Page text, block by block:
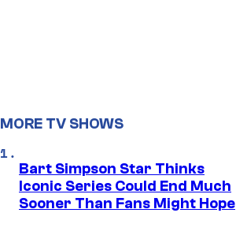
MORE TV SHOWS
Bart Simpson Star Thinks
Iconic Series Could End Much
Sooner Than Fans Might Hope